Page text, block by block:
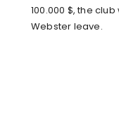
100.000 $, the
Webster leave.